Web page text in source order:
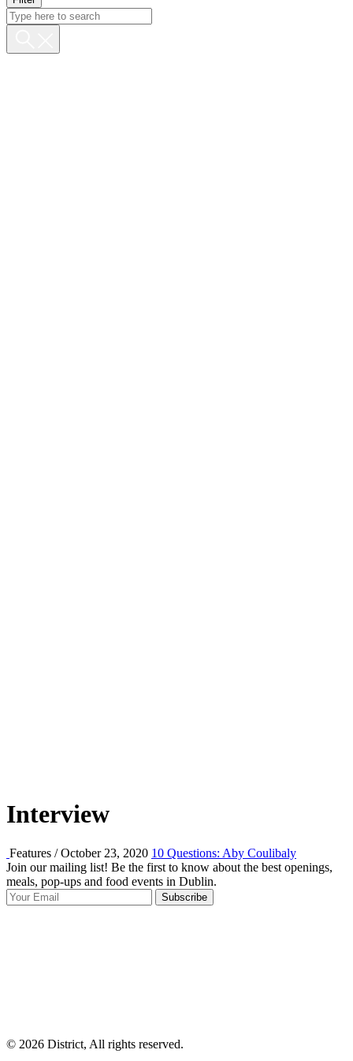
Interview
Features / October 23, 2020 10 Questions: Aby Coulibaly
Join our mailing list! Be the first to know about the best openings,
meals, pop-ups and food events in Dublin.
Subscribe
© 2026 District, All rights reserved.